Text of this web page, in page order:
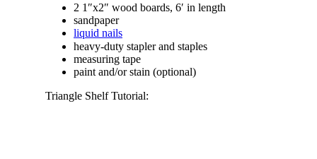
2 1″x2″ wood boards, 6′ in length
sandpaper
liquid nails
heavy-duty stapler and staples
measuring tape
paint and/or stain (optional)
Triangle Shelf Tutorial: